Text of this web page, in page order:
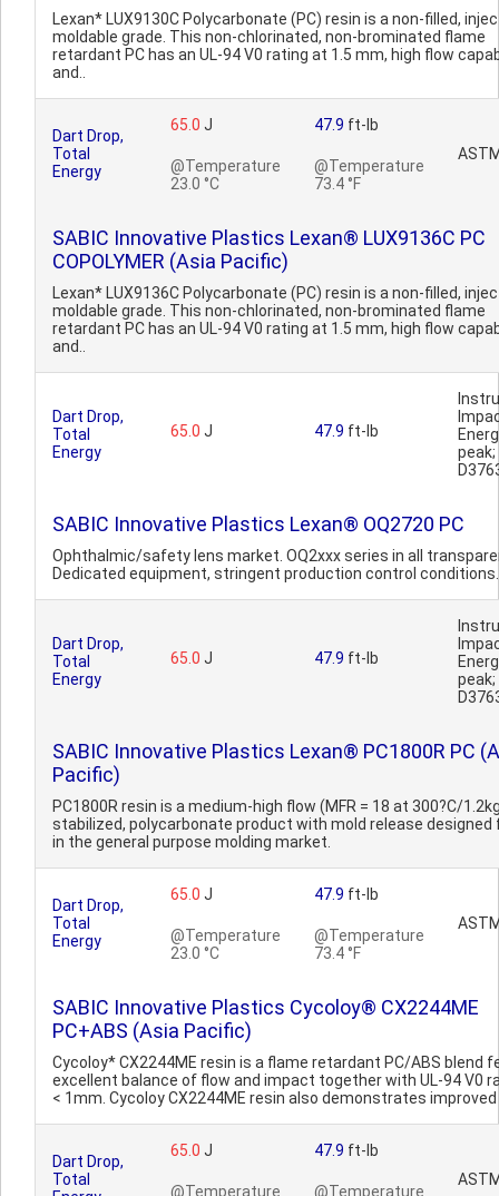
Lexan* LUX9130C Polycarbonate (PC) resin is a non-filled,
moldable grade. This non-chlorinated, non-brominated flame
retardant PC has an UL-94 V0 rating at 1.5 mm, high flow
and..
Dart Drop,
Total
Energy
65.0 J
@Temperature
23.0 °C
47.9 ft-lb
@Temperature
73.4 °F
SABIC Innovative Plastics Lexan® LUX9136C PC
COPOLYMER (Asia Pacific)
Lexan* LUX9136C Polycarbonate (PC) resin is a non-filled,
moldable grade. This non-chlorinated, non-brominated flame
retardant PC has an UL-94 V0 rating at 1.5 mm, high flow
and..
Dart Drop,
Total
Energy
65.0 J 47.9 ft-lb
SABIC Innovative Plastics Lexan® OQ2720 PC
Ophthalmic/safety lens market. OQ2xxx series in all
Dedicated equipment, stringent production control conditions.
Dart Drop,
Total
Energy
65.0 J 47.9 ft-lb
SABIC Innovative Plastics Lexan® PC1800R PC
Pacific)
PC1800R resin is a medium-high flow (MFR = 18 at 300?C/
stabilized, polycarbonate product with mold release designed
in the general purpose molding market.
Dart Drop,
Total
Energy
65.0 J
@Temperature
23.0 °C
47.9 ft-lb
@Temperature
73.4 °F
SABIC Innovative Plastics Cycoloy® CX2244ME
PC+ABS (Asia Pacific)
Cycoloy* CX2244ME resin is a flame retardant PC/ABS blend
excellent balance of flow and impact together with UL-94 V0
< 1mm. Cycoloy CX2244ME resin also demonstrates improved
Dart Drop,
Total
65.0 J
@Temperature
47.9 ft-lb
@Temperature